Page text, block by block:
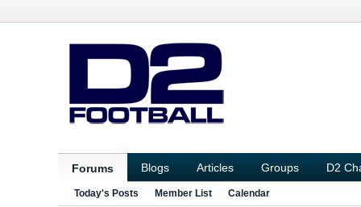
Forums Blogs Articles Groups D2
Today's Posts Member List Calendar